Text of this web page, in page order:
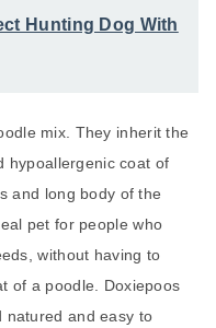
Hunting Dog With
mix. They inherit the
hypoallergenic coat of
and long body of the
pet for people who
without having to
of a poodle. Doxiepoos
natured and easy to